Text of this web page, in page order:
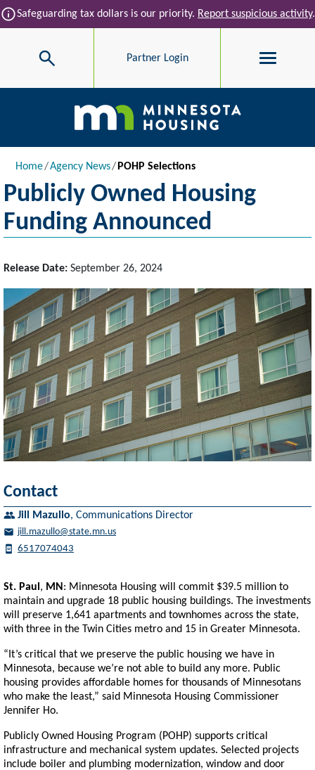
Skip to main content
infoSafeguarding tax dollars is our priority. Report suspicious activity.
Search Partner Login
Main navigation
Breadcrumb
Home Agency News POHP Selections
Publicly Owned Housing
Funding Announced
Release Date: September 26, 2024
St. Paul, MN: Minnesota Housing will commit $39.5 million to
maintain and upgrade 18 public housing buildings. The investments
will preserve 1,641 apartments and townhomes across the state,
with three in the Twin Cities metro and 15 in Greater Minnesota.
“It’s critical that we preserve the public housing we have in
Minnesota, because we’re not able to build any more. Public
housing provides affordable homes for thousands of Minnesotans
who make the least,” said Minnesota Housing Commissioner
Jennifer Ho.
Publicly Owned Housing Program (POHP) supports critical
infrastructure and mechanical system updates. Selected projects
include boiler and plumbing modernization, window and door
Contact
Jill Mazullo, Communications Director
jill.mazullo@state.mn.us
6517074043